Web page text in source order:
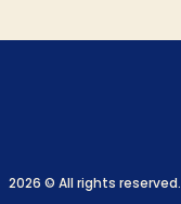
2026 © All rights reserved.